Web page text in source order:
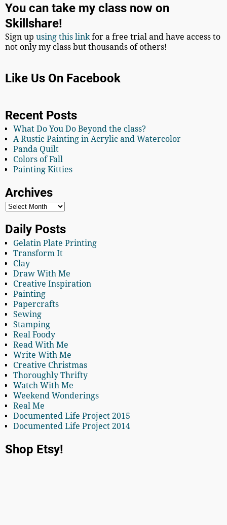
You can take my class now on
Skillshare!
Sign upusing this linkfor a free trial and have access to
not only my class but thousands of others!
Like Us On Facebook
Recent Posts
What Do You Do Beyond the class?
A Rustic Painting in Acrylic and Watercolor
Panda Quilt
Colors of Fall
Painting Kitties
Archives
Daily Posts
Gelatin Plate Printing
Transform It
Clay
Draw With Me
Creative Inspiration
Painting
Papercrafts
Sewing
Stamping
Real Foody
Read With Me
Write With Me
Creative Christmas
Thoroughly Thrifty
Watch With Me
Weekend Wonderings
Real Me
Documented Life Project 2015
Documented Life Project 2014
Shop Etsy!